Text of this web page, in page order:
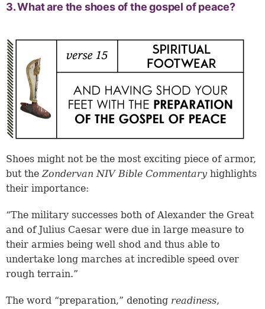
3. What are the shoes of the gospel of peace?
Shoes might not be the most exciting piece of armor,
but theZondervan NIV Bible Commentary highlights
their importance:
“The military successes both of Alexander the Great
and of Julius Caesar were due in large measure to
their armies being well shod and thus able to
undertake long marches at incredible speed over
rough terrain.”
The word “preparation,” denoting readiness,